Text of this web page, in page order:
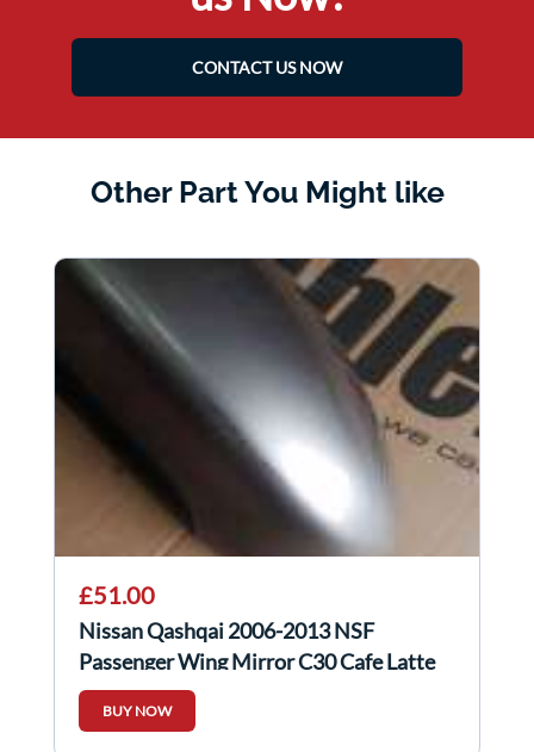
CONTACT US NOW
Other Part You Might like
£51.00
Nissan Qashqai 2006-2013 NSF
Passenger Wing Mirror C30 Cafe Latte
BUY NOW